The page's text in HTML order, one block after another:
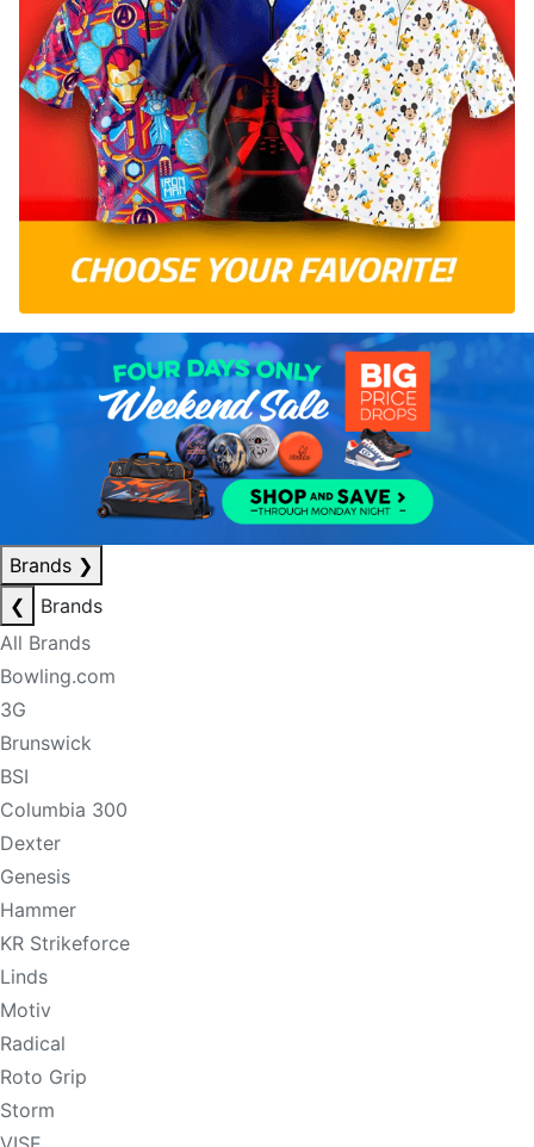
Brands ❯
❮
Brands
All Brands
Bowling.com
3G
Brunswick
BSI
Columbia 300
Dexter
Genesis
Hammer
KR Strikeforce
Linds
Motiv
Radical
Roto Grip
Storm